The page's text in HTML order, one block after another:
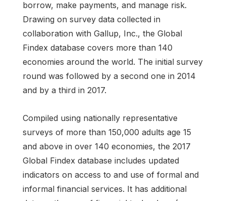
borrow, make payments, and manage risk.
Drawing on survey data collected in
collaboration with Gallup, Inc., the Global
Findex database covers more than 140
economies around the world. The initial survey
round was followed by a second one in 2014
and by a third in 2017.
Compiled using nationally representative
surveys of more than 150,000 adults age 15
and above in over 140 economies, the 2017
Global Findex database includes updated
indicators on access to and use of formal and
informal financial services. It has additional